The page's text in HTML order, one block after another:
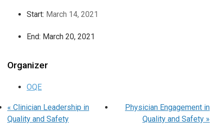
Start: March 14, 2021
End: March 20, 2021
Organizer
OQE
« Clinician Leadership in
Quality and Safety
Physician Engagement in
Quality and Safety »